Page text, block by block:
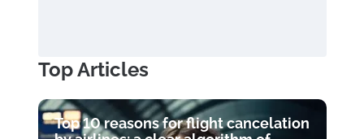
Top Articles
Top 10 reasons for flight cancelation